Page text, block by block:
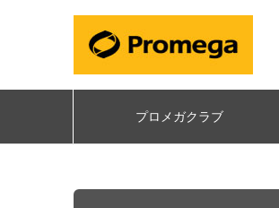
プロメガクラブ